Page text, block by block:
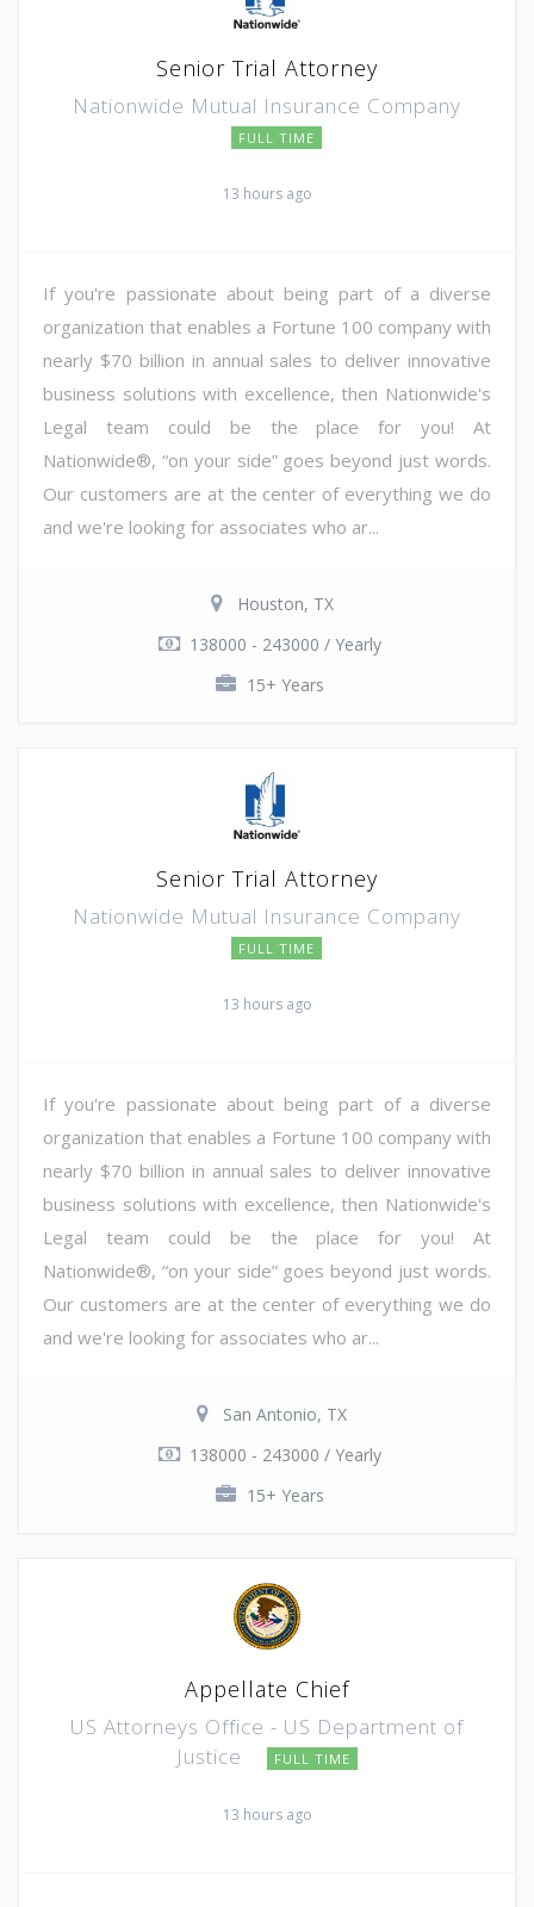
Senior Trial Attorney
Nationwide Mutual Insurance Company
FULL TIME
13 hours ago
If you're passionate about being part of a diverse
organization that enables a Fortune 100 company with
nearly $70 billion in annual sales to deliver innovative
business solutions with excellence, then Nationwide's
Legal team could be the place for you! At
Nationwide®, “on your side” goes beyond just words.
Our customers are at the center of everything we do
and we're looking for associates who ar...
Houston, TX
138000 - 243000 / Yearly
15+ Years
Senior Trial Attorney
Nationwide Mutual Insurance Company
FULL TIME
13 hours ago
If you're passionate about being part of a diverse
organization that enables a Fortune 100 company with
nearly $70 billion in annual sales to deliver innovative
business solutions with excellence, then Nationwide's
Legal team could be the place for you! At
Nationwide®, “on your side” goes beyond just words.
Our customers are at the center of everything we do
and we're looking for associates who ar...
San Antonio, TX
138000 - 243000 / Yearly
15+ Years
Appellate Chief
US Attorneys Office - US Department of
Justice
FULL TIME
13 hours ago